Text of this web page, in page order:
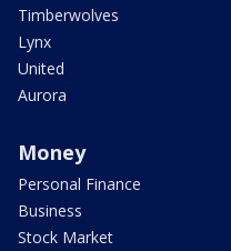
Timberwolves
Lynx
United
Aurora
Money
Personal Finance
Business
Stock Market